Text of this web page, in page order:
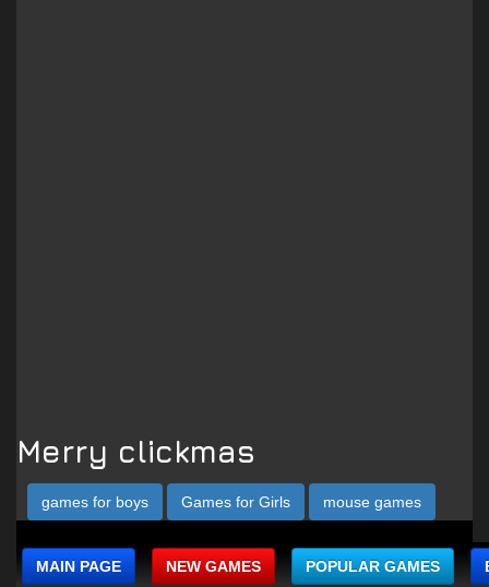
Merry clickmas
games for boys Games for Girls mouse games